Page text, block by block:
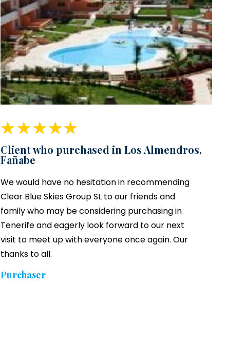
Client who purchased in Los Almendros,
Fañabe
We would have no hesitation in recommending
Clear Blue SkiesGroup SL to our friends and
family who may be considering purchasing in
Tenerife and eagerly look forward to our next
visit to meet up with everyone once again. Our
thanks to all.
Purchaser